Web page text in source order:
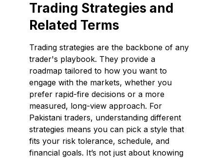
Trading Strategies and
Related Terms
Trading strategies are the backbone of any
trader's playbook. They provide a
roadmap tailored to how you want to
engage with the markets, whether you
prefer rapid-fire decisions or a more
measured, long-view approach. For
Pakistani traders, understanding different
strategies means you can pick a style that
fits your risk tolerance, schedule, and
financial goals. It’s not just about knowing